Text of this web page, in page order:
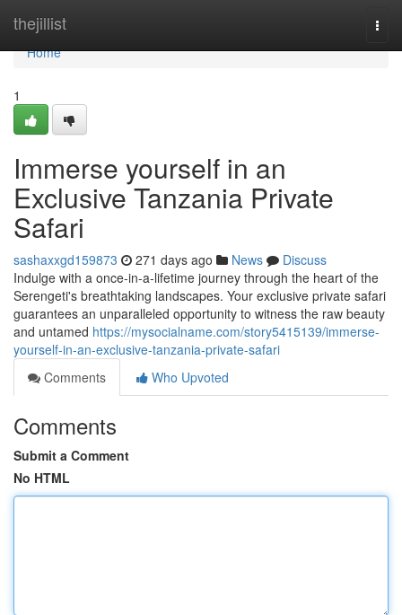
thejillist
Home
Home
1
Immerse yourself in an
Exclusive Tanzania Private
Safari
sashaxxgd159873 271 days ago News
Discuss
Indulge with a once-in-a-lifetime journey through the heart of the
Serengeti's breathtaking landscapes. Your exclusive private safari
guarantees an unparalleled opportunity to witness the raw beauty
and untamed https://mysocialname.com/story5415139/immerse-
yourself-in-an-exclusive-tanzania-private-safari
Comments
Who Upvoted
Comments
Submit a Comment
No HTML